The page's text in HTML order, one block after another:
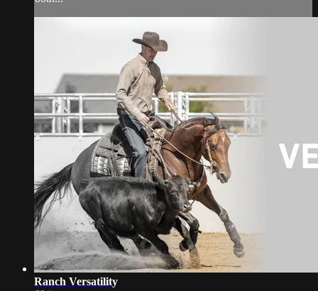
Ranch Versatility